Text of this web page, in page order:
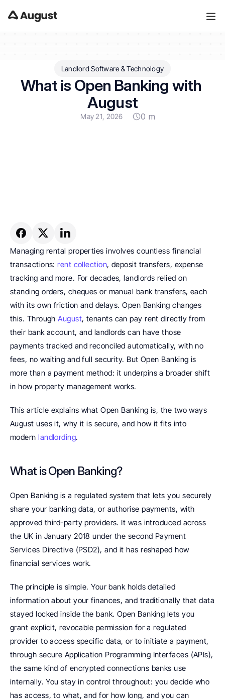
Landlord Software & Technology
What is Open Banking with
August
May 21, 2026 0 m
Managing rental properties involves countless financial
transactions: rent collection, deposit transfers, expense
tracking and more. For decades, landlords relied on
standing orders, cheques or manual bank transfers, each
with its own friction and delays. Open Banking changes
this. Through August, tenants can pay rent directly from
their bank account, and landlords can have those
payments tracked and reconciled automatically, with no
fees, no waiting and full security. But Open Banking is
more than a payment method: it underpins a broader shift
in how property management works.
This article explains what Open Banking is, the two ways
August uses it, why it is secure, and how it fits into
modern landlording.
What is Open Banking?
Open Banking is a regulated system that lets you securely
share your banking data, or authorise payments, with
approved third-party providers. It was introduced across
the UK in January 2018 under the second Payment
Services Directive (PSD2), and it has reshaped how
financial services work.
The principle is simple. Your bank holds detailed
information about your finances, and traditionally that data
stayed locked inside the bank. Open Banking lets you
grant explicit, revocable permission for a regulated
provider to access specific data, or to initiate a payment,
through secure Application Programming Interfaces (APIs),
the same kind of encrypted connections banks use
internally. You stay in control throughout: you decide who
has access, to what, and for how long, and you can